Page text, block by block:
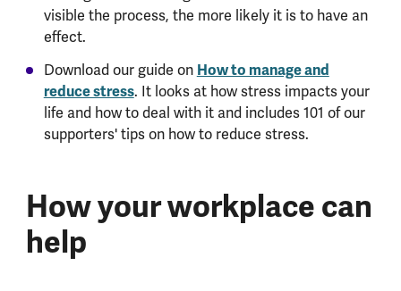
visible the process, the more likely it is to have an
effect.
Download our guide on How to manage and
reduce stress. It looks at how stress impacts your
life and how to deal with it and includes 101 of our
supporters' tips on how to reduce stress.
How your workplace can
help